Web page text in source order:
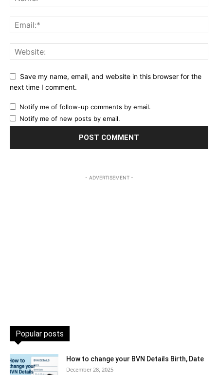
Save my name, email, and website in this browser for the
next time I comment.
Notify me of follow-up comments by email.
Notify me of new posts by email.
- ADVERTISEMENT -
Popular posts
How to change your BVN Details Birth, Date
December 28, 2025